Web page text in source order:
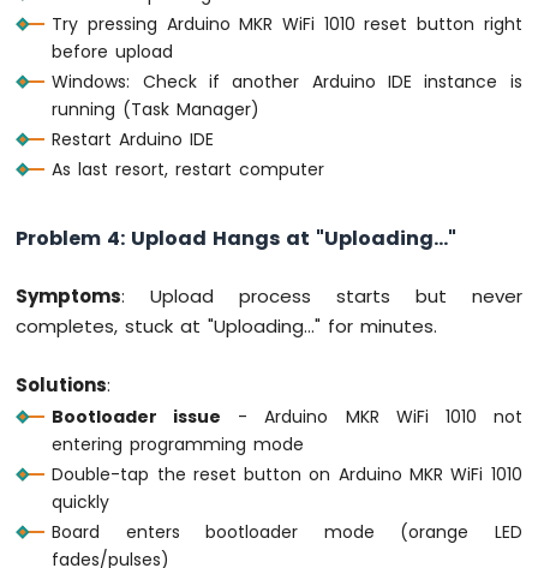
DIYables
Bluetooth
Table
Arduino
MKR
WiFi
DIYables
App
Temperature
Try pressing Arduino MKR WiFi 1010 reset button right
before upload
Windows: Check if another Arduino IDE instance is
running (Task Manager)
Restart Arduino IDE
As last resort, restart computer
Problem 4: Upload Hangs at "Uploading..."
Symptoms: Upload process starts but never
completes, stuck at "Uploading..." for minutes.
Solutions:
Bootloader issue - Arduino MKR WiFi 1010 not
entering programming mode
Double-tap the reset button on Arduino MKR WiFi 1010
quickly
Board enters bootloader mode (orange LED
fades/pulses)